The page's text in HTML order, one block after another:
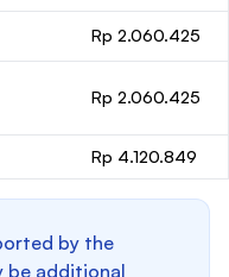
Rp 2.060.425
Rp 2.060.425
Rp 4.120.849
by the
be additional